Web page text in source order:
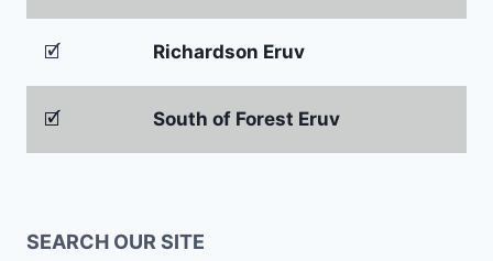
🗹 Richardson Eruv
🗹 South of Forest Eruv
SEARCH OUR SITE